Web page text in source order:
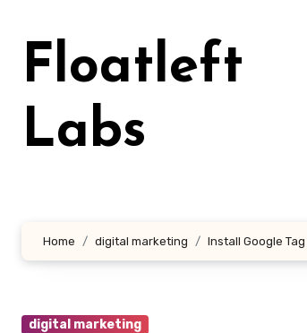
contentFloatleft
Labs
Home digital marketing Install Google
digital marketing